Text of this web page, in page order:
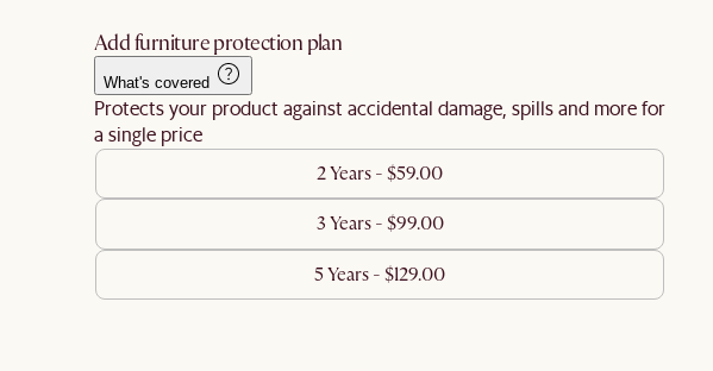
Add furniture protection plan
What's covered
Protects your product against accidental damage, spills and more for
a single price
2 Years - $59.00
3 Years - $99.00
5 Years - $129.00